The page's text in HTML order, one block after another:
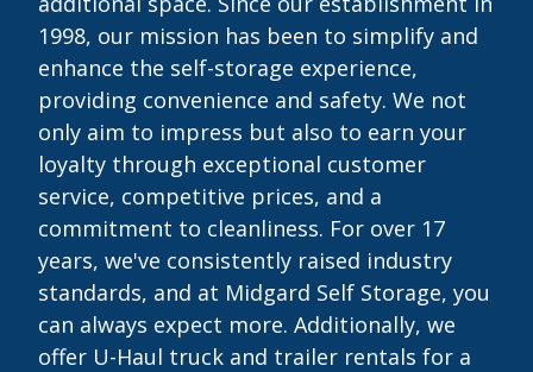
1998, our mission has been to simplify and
enhance the self-storage experience,
providing convenience and safety. We not
only aim to impress but also to earn your
loyalty through exceptional customer
service, competitive prices, and a
commitment to cleanliness. For over 17
years, we've consistently raised industry
standards, and at Midgard Self Storage, you
can always expect more. Additionally, we
offer U-Haul truck and trailer rentals for a